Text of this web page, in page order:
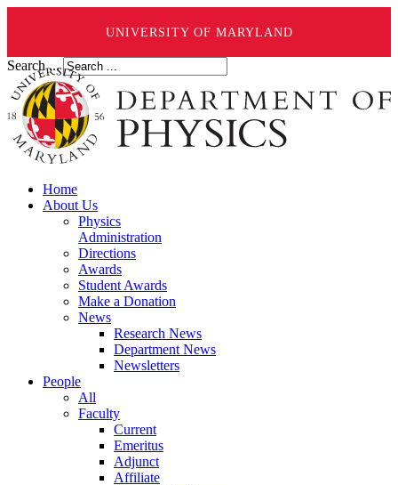
UNIVERSITY OF MARYLAND
Search ...
Home
About Us
Physics
Administration
Directions
Awards
Student Awards
Make a Donation
News
Research News
Department News
Newsletters
People
All
Faculty
Current
Emeritus
Adjunct
Affiliate